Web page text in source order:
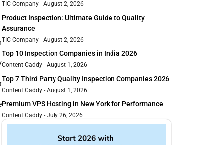
TIC Company August 2, 2026
Product Inspection: Ultimate Guide to Quality
Assurance
TIC Company August 2, 2026
Top 10 Inspection Companies in India 2026
Content Caddy August 1, 2026
Top 7 Third Party Quality Inspection Companies 2026
Content Caddy August 1, 2026
Premium VPS Hosting in New York for Performance
Content Caddy July 26, 2026